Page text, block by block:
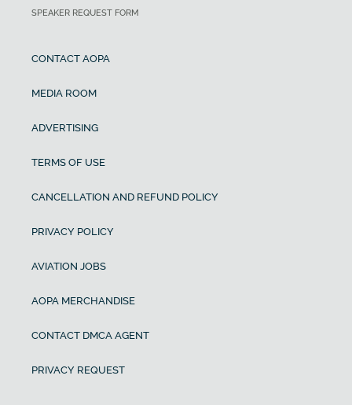
SPEAKER REQUEST FORM
CONTACT AOPA
MEDIA ROOM
ADVERTISING
TERMS OF USE
CANCELLATION AND REFUND POLICY
PRIVACY POLICY
AVIATION JOBS
AOPA MERCHANDISE
CONTACT DMCA AGENT
PRIVACY REQUEST